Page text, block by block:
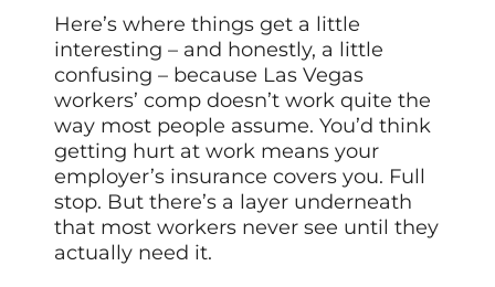
Here’s where things get a little
interesting – and honestly, a little
confusing – because Las Vegas
workers’ comp doesn’t work quite the
way most people assume. You’d think
getting hurt at work means your
employer’s insurance covers you. Full
stop. But there’s a layer underneath
that most workers never see until they
actually need it.